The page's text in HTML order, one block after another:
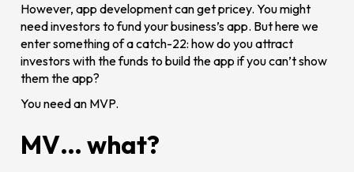
However, app development can get pricey. You might
need investors to fund your business’s app. But here we
enter something of a catch-22: how do you attract
investors with the funds to build the app if you can’t show
them the app?
You need an MVP.
MV… what?